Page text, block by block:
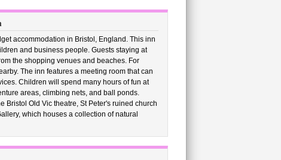
accommodation in Bristol, England. This inn
and business people. Guests staying at
the shopping venues and beaches. For
The inn features a meeting room that can
Children will spend many hours of fun at
areas, climbing nets, and ball ponds.
Bristol Old Vic theatre, St Peter's ruined church
which houses a collection of natural